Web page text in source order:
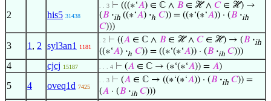
2 his5 31438
. . 3 ⊢ (((∗‘𝐴) ∈ ℂ ∧ 𝐵 ∈ ℋ ∧ 𝐶∈ ℋ) →
(𝐵 ·ih ((∗‘𝐴) ·ℎ 𝐶)) = ((∗‘(∗‘𝐴)) · (𝐵 ·ih
𝐶)))
3 1 , 2 syl3an1 1181
. 2 ⊢ ((𝐴 ∈ ℂ ∧ 𝐵 ∈ ℋ ∧ 𝐶∈ ℋ) → (𝐵 ·ih
((∗‘𝐴) ·ℎ 𝐶)) = ((∗‘(∗‘𝐴)) · (𝐵 ·ih 𝐶)))
4 cjcj 15187 . . . 4 ⊢ (𝐴 ∈ ℂ → (∗‘(∗‘𝐴)) = 𝐴)
5 4 oveq1d 7425
. . 3 ⊢ (𝐴 ∈ ℂ → ((∗‘(∗‘𝐴)) · (𝐵 ·ih 𝐶)) =
(𝐴 · (𝐵 ·ih 𝐶)))